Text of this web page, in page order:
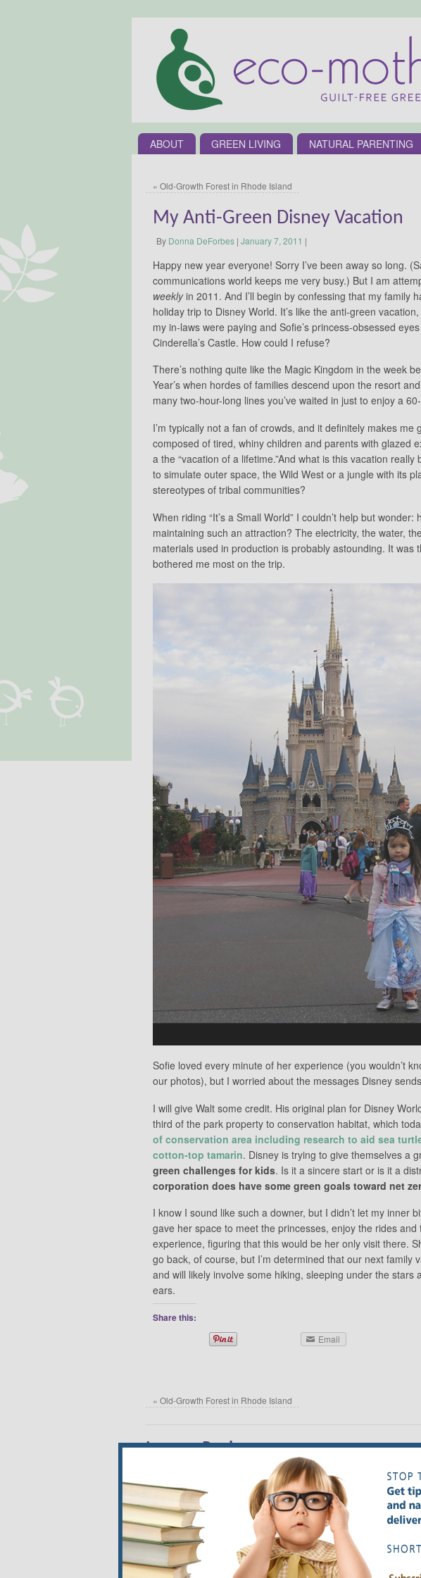
ABOUT GREEN LIVING NATURAL PARENTING
« Old-Growth Forest in Rhode Island
My Anti-Green Disney Vacation
By Donna DeForbes | January 7, 2011 |
Happy new year everyone! Sorry I’ve been away so long.
communications world keeps me very busy.) But I am
weeklyin 2011. And I’ll begin by confessing that my family
holiday trip to Disney World. It’s like the anti-green
my in-laws were paying and Sofie’s princess-obsessed
Cinderella’s Castle. How could I refuse?
There’s nothing quite like the Magic Kingdom in the week
Year’s when hordes of families descend upon the resort
many two-hour-long lines you’ve waited in just to enjoy a
I’m typically not a fan of crowds, and it definitely makes me
composed of tired, whiny children and parents with glazed
a the “vacation of a lifetime.”And what is this vacation
to simulate outer space, the Wild West or a jungle with its
stereotypes of tribal communities?
When riding “It’s a Small World” I couldn’t help but
maintaining such an attraction? The electricity, the water,
materials used in production is probably astounding. It was
bothered me most on the trip.
Sofie loved every minute of her experience (you wouldn’t
our photos), but I worried about the messages Disney
I will give Walt some credit. His original plan for Disney
third of the park property to conservation habitat, which
of conservation area including research to aid sea
cotton-top tamarin. Disney is trying to give themselves a
green challenges for kids. Is it a sincere start or is it a
corporation does have some green goals toward net
I know I sound like such a downer, but I didn’t let my inner
gave her space to meet the princesses, enjoy the rides
experience, figuring that this would be her only visit there.
go back, of course, but I’m determined that our next family
and will likely involve some hiking, sleeping under the stars
ears.
Share this:
Email
« Old-Growth Forest in Rhode Island
Leave a Reply
Your email address will not be published.Required fields are
Name
Email
*
Website
Comment